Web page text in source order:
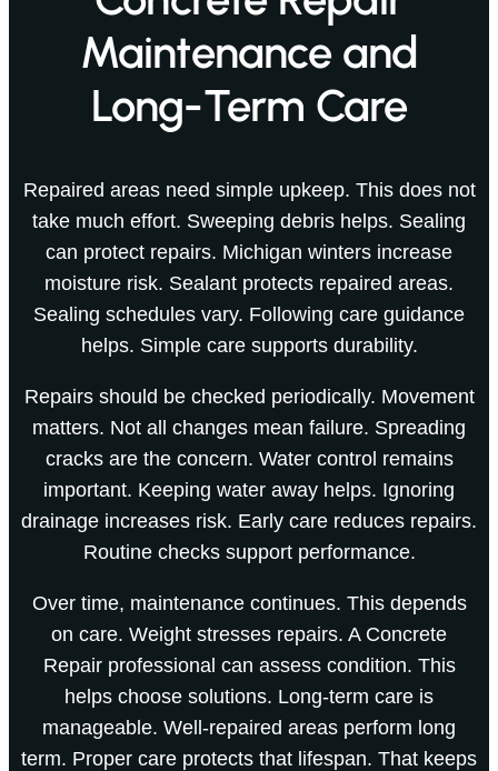
Maintenance and
Long-Term Care
Repaired areas need simple upkeep. This does not
take much effort. Sweeping debris helps. Sealing
can protect repairs. Michigan winters increase
moisture risk. Sealant protects repaired areas.
Sealing schedules vary. Following care guidance
helps. Simple care supports durability.
Repairs should be checked periodically. Movement
matters. Not all changes mean failure. Spreading
cracks are the concern. Water control remains
important. Keeping water away helps. Ignoring
drainage increases risk. Early care reduces repairs.
Routine checks support performance.
Over time, maintenance continues. This depends
on care. Weight stresses repairs. A Concrete
Repair professional can assess condition. This
helps choose solutions. Long-term care is
manageable. Well-repaired areas perform long
term. Proper care protects that lifespan. That keeps